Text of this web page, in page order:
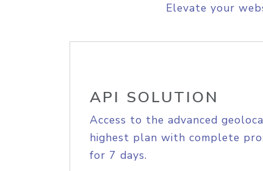
Elevate your
API SOLUTION
Access to the advanced
highest plan with complete
for 7 days.